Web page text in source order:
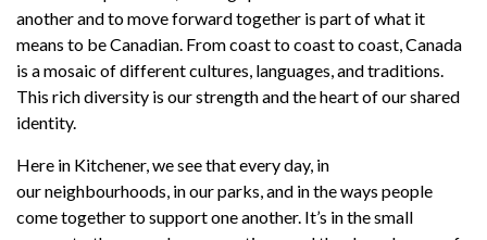
another and to move forward together is part of what it
means to be Canadian. From coast to coast to coast, Canada
is a mosaic ofdifferent cultures, languages, and traditions.
This rich diversity is our strength and the heart of our shared
identity.
Here in Kitchener, we see that every day, in
ourneighbourhoods, in our parks, and in theways people
come together to support one another. It’s in the small